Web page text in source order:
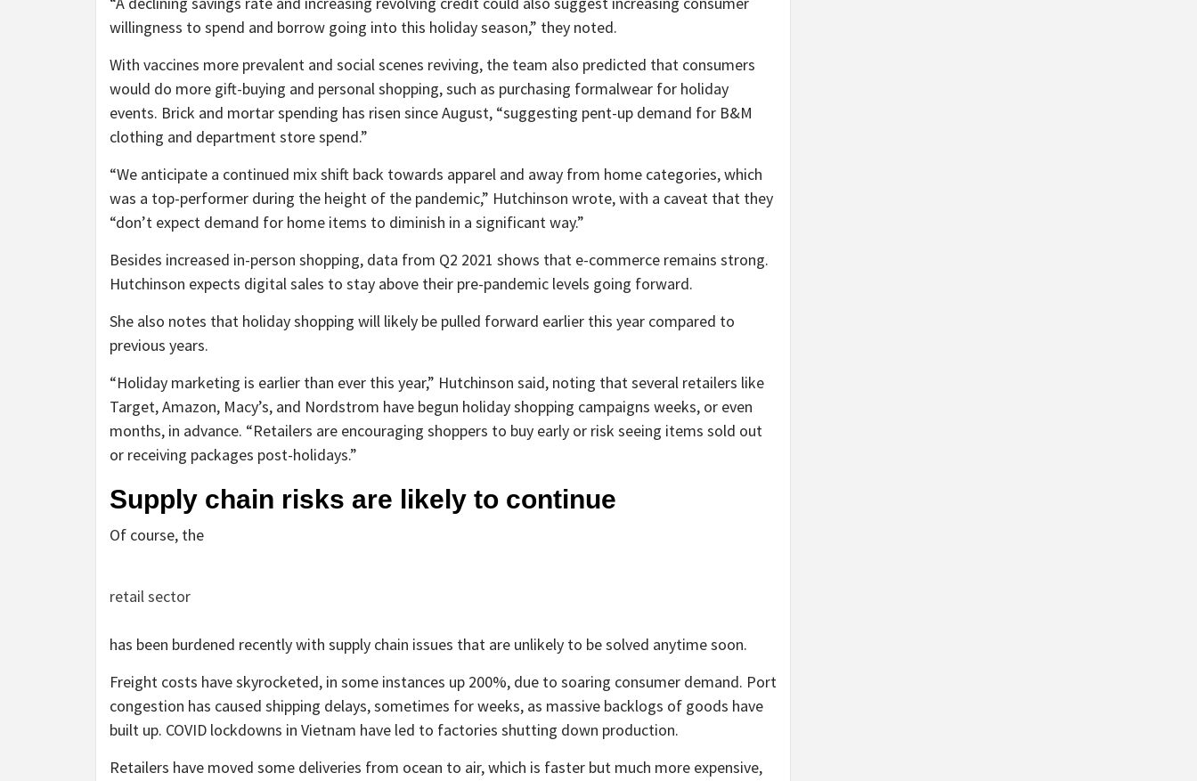
willingness to spend and borrow going into this holiday season,” they noted.
With vaccines more prevalent and social scenes reviving, the team also predicted that consumers
would do more gift-buying and personal shopping, such as purchasing formalwear for holiday
events. Brick and mortar spending has risen since August, “suggesting pent-up demand for B&M
clothing and department store spend.”
“We anticipate a continued mix shift back towards apparel and away from home categories, which
was a top-performer during the height of the pandemic,” Hutchinson wrote, with a caveat that they
“don’t expect demand for home items to diminish in a significant way.”
Besides increased in-person shopping, data from Q2 2021 shows that e-commerce remains strong.
Hutchinson expects digital sales to stay above their pre-pandemic levels going forward.
She also notes that holiday shopping will likely be pulled forward earlier this year compared to
previous years.
“Holiday marketing is earlier than ever this year,” Hutchinson said, noting that several retailers like
Target, Amazon, Macy’s, and Nordstrom have begun holiday shopping campaigns weeks, or even
months, in advance. “Retailers are encouraging shoppers to buy early or risk seeing items sold out
or receiving packages post-holidays.”
Supply chain risks are likely to continue
Of course, the
retail sector
has been burdened recently with supply chain issues that are unlikely to be solved anytime soon.
Freight costs have skyrocketed, in some instances up 200%, due to soaring consumer demand. Port
congestion has caused shipping delays, sometimes for weeks, as massive backlogs of goods have
built up. COVID lockdowns in Vietnam have led to factories shutting down production.
Retailers have moved some deliveries from ocean to air, which is faster but much more expensive,